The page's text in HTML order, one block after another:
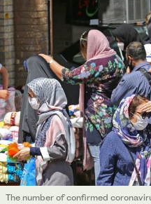
The number of confirmed